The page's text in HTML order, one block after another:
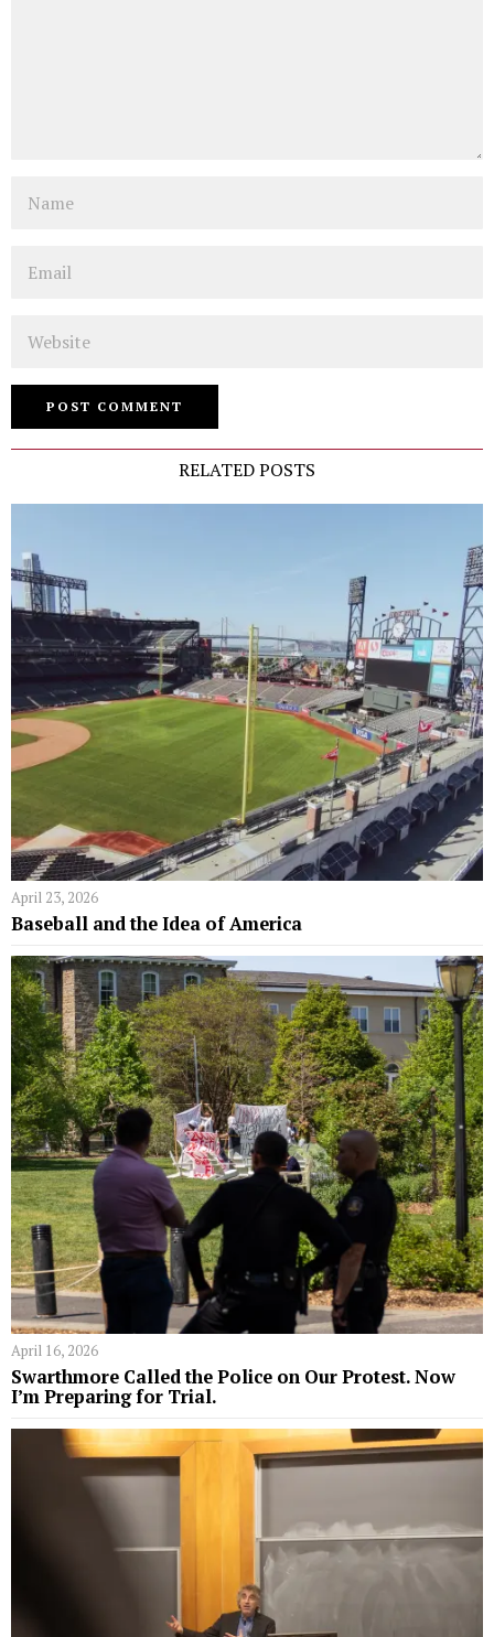
RELATED POSTS
April 23, 2026
Baseball and the Idea of America
April 16, 2026
Swarthmore Called the Police on Our Protest. Now
I’m Preparing for Trial.